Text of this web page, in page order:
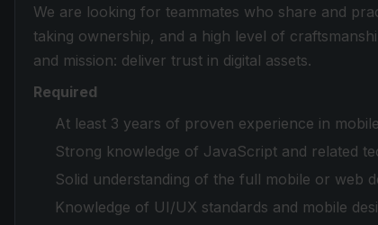
We are looking for teammates who share and
taking ownership, and a high level of
and mission: deliver trust in digital assets.
Required
At least 3 years of proven experience in
Strong knowledge of JavaScript and related
Solid understanding of the full mobile or web
Knowledge of UI/UX standards and mobile